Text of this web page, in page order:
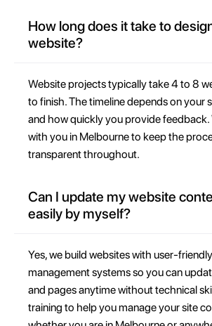
How long does it take to
website?
Website projects typically take 4 to 8
to finish. The timeline depends on your
and how quickly you provide feedback.
with you in Melbourne to keep the
transparent throughout.
Can I update my website
easily by myself?
Yes, we build websites with user-
management systems so you can
and pages anytime without technical
training to help you manage your site